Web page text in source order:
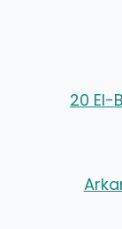
20 El-